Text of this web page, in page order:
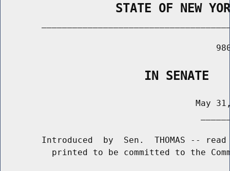
STATE OF NEW
                    IN SENATE
May
Introduced  by  Sen.  THOMAS --
printed to be committed to the